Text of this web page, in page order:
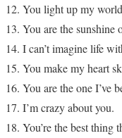
You light up my
You are the sunshine
I can’t imagine life
You make my heart
You are the one I’ve
I’m crazy about you.
You’re the best thing